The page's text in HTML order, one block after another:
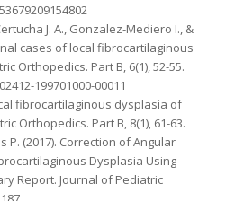
J. A., Gonzalez-Mediero I., &
cases of local fibrocartilaginous
Orthopedics. Part B, 6(1), 52-55.
199701000-00011
fibrocartilaginous dysplasia of
Orthopedics. Part B, 8(1), 61-63.
P. (2017). Correction of Angular
Dysplasia Using
Report. Journal of Pediatric